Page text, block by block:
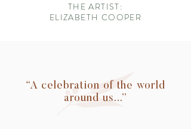
THE ARTIST:
ELIZABETH COOPER
“A celebration of the world
around us...”